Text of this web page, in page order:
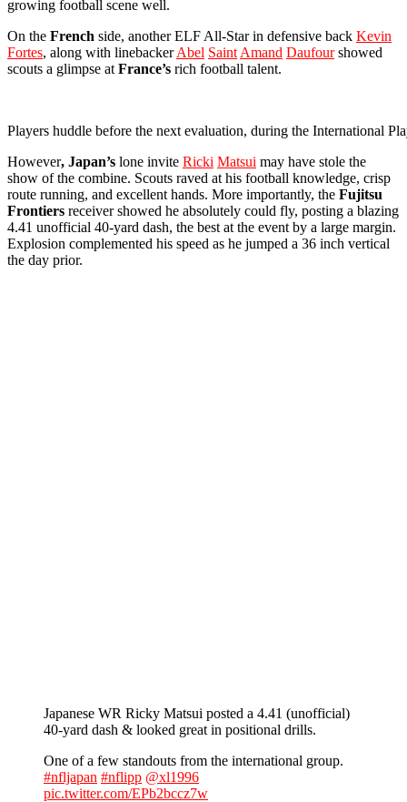
growing football scene well.
On the French side, another ELF All-Star in defensive back Kevin
Fortes, along with linebackerAbel Saint Amand Daufourshowed
scouts a glimpse at France’s rich football talent.
Players huddle before the next evaluation, during the International
However, Japan’s lone invite Ricki Matsui may have stole the
show of the combine. Scouts raved at his football knowledge, crisp
route running, and excellent hands. More importantly, the Fujitsu
Frontiers receiver showed he absolutely could fly, posting a blazing
4.41 unofficial 40-yard dash, the best at the event by a large margin.
Explosion complemented his speed as he jumped a 36 inch vertical
the day prior.
Japanese WR Ricky Matsui posted a 4.41 (unofficial)
40-yard dash & looked great in positional drills.
One of a few standouts from the international group.
#nfljapan #nflipp @xl1996
pic.twitter.com/EPb2bccz7w